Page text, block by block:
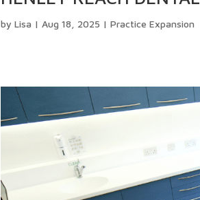
byLisa |Aug 18, 2025 |Practice Expansion